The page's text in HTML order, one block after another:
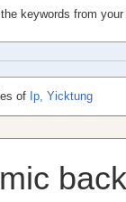
keywords from
of Ip, Yicktung